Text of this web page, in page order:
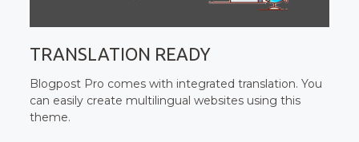
TRANSLATION READY
Blogpost Pro comes with integrated translation. You
can easily create multilingual websites using this
theme.